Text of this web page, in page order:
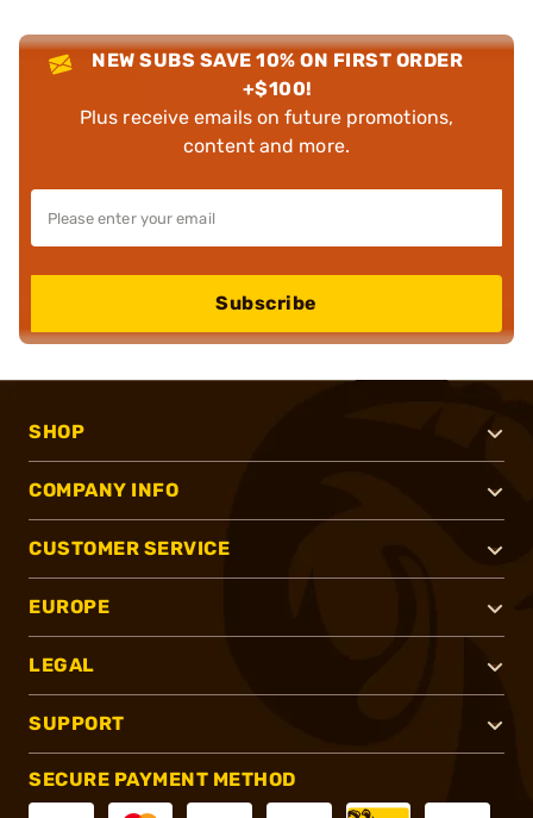
NEW SUBS SAVE 10% ON FIRST ORDER
+$100!
Plus receive emails on future promotions,
content and more.
Subscribe
SHOP
COMPANY INFO
CUSTOMER SERVICE
EUROPE
LEGAL
SUPPORT
SECURE PAYMENT METHOD